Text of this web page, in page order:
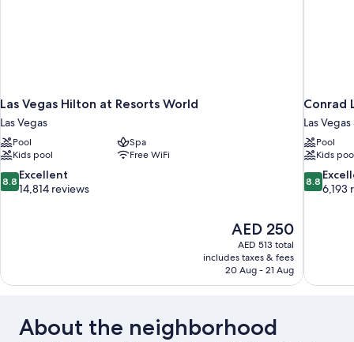
Las Vegas Hilton at Resorts World
Las Vegas
Pool
Spa
Kids pool
Free WiFi
8.8
out
8.8 Excellent
14,814 reviews
The
price
is
AED 250
AED 250
AED 513 total
includes taxes & fees
20 Aug - 21 Aug
Conrad
Las
Pool
Kids
8.8
out
8.8
6,193
About the neighborhood